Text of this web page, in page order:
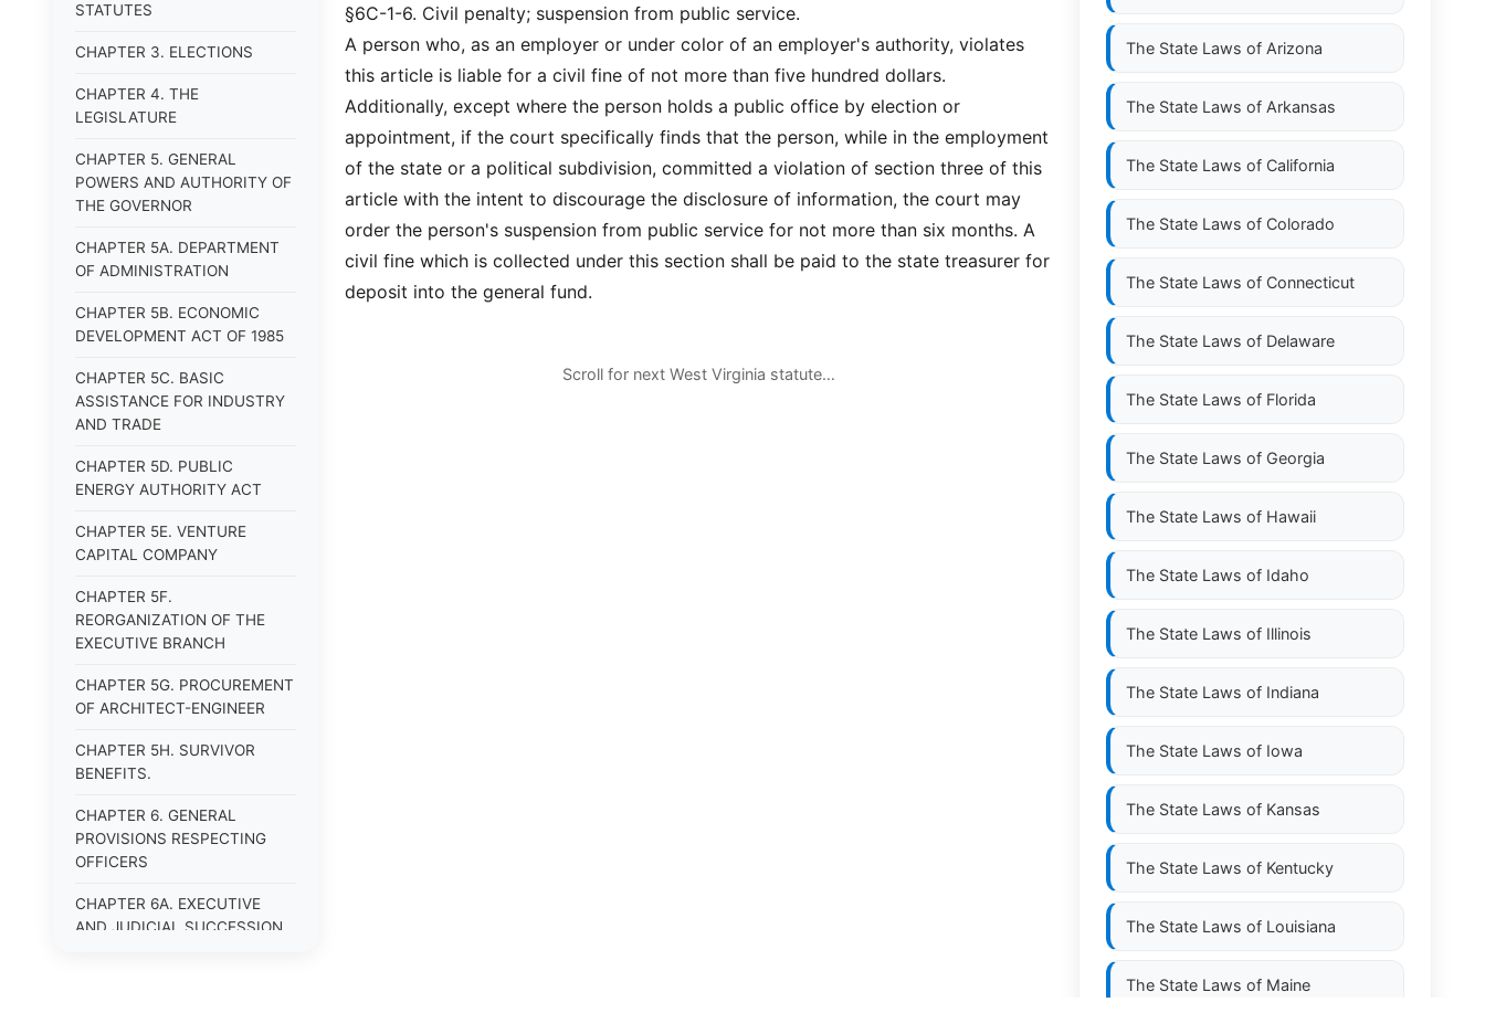
STATUTES
CHAPTER 3. ELECTIONS
CHAPTER 4. THE
LEGISLATURE
CHAPTER 5. GENERAL
POWERS AND AUTHORITY OF
THE GOVERNOR
CHAPTER 5A. DEPARTMENT
OF ADMINISTRATION
CHAPTER 5B. ECONOMIC
DEVELOPMENT ACT OF 1985
CHAPTER 5C. BASIC
ASSISTANCE FOR INDUSTRY
AND TRADE
CHAPTER 5D. PUBLIC
ENERGY AUTHORITY ACT
CHAPTER 5E. VENTURE
CAPITAL COMPANY
CHAPTER 5F.
REORGANIZATION OF THE
EXECUTIVE BRANCH
CHAPTER 5G. PROCUREMENT
OF ARCHITECT-ENGINEER
CHAPTER 5H. SURVIVOR
BENEFITS.
CHAPTER 6. GENERAL
PROVISIONS RESPECTING
OFFICERS
CHAPTER 6A. EXECUTIVE
AND JUDICIAL SUCCESSION
§6C-1-6. Civil penalty; suspension from public service.
A person who, as an employer or under color of an employer's authority, violates
this article is liable for a civil fine of not more than five hundred dollars.
Additionally, except where the person holds a public office by election or
appointment, if the court specifically finds that the person, while in the employment
of the state or a political subdivision, committed a violation of section three of this
article with the intent to discourage the disclosure of information, the court may
order the person's suspension from public service for not more than six months. A
civil fine which is collected under this section shall be paid to the state treasurer for
deposit into the general fund.
Scroll for next West Virginia statute…
The State Laws of Arizona
The State Laws of Arkansas
The State Laws of California
The State Laws of Colorado
The State Laws of Connecticut
The State Laws of Delaware
The State Laws of Florida
The State Laws of Georgia
The State Laws of Hawaii
The State Laws of Idaho
The State Laws of Illinois
The State Laws of Indiana
The State Laws of Iowa
The State Laws of Kansas
The State Laws of Kentucky
The State Laws of Louisiana
The State Laws of Maine